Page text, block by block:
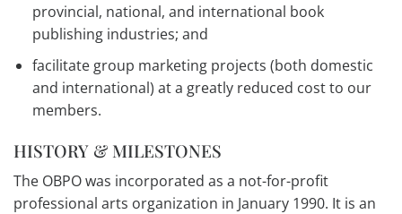
provincial, national, and international book
publishing industries; and
facilitate group marketing projects (both domestic
and international) at a greatly reduced cost to our
members.
HISTORY & MILESTONES
The OBPO was incorporated as a not-for-profit
professional arts organization in January 1990. It is an